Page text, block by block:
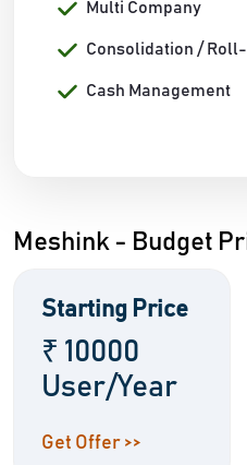
Multi Company
Consolidation /
Cash Management
Meshink - Budget
Starting Price
₹ 10000
User/Year
Get Offer >>